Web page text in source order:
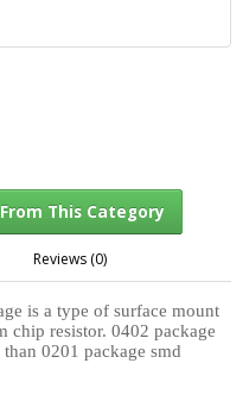
From This Category
Reviews (0)
is a type of surface mount
chip resistor. 0402 package
0201 package smd